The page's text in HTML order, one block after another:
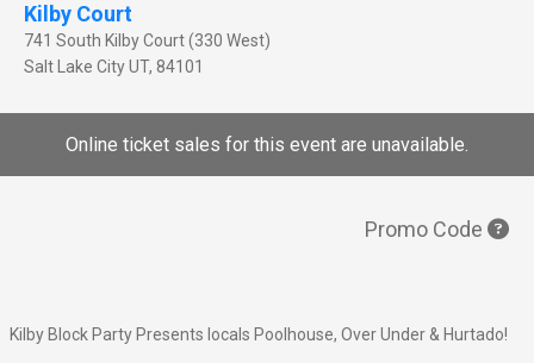
Kilby Court
741 South Kilby Court (330 West)
Salt Lake CityUT, 84101
Online ticket sales for this event are unavailable.
Promo Code
Kilby Block Party Presents locals Poolhouse, Over Under & Hurtado!